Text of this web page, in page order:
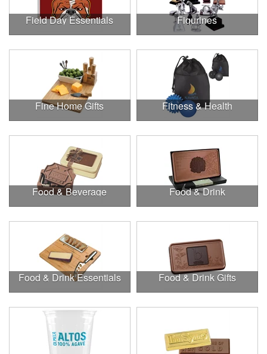
Field Day Essentials Figurines
Fine Home Gifts Fitness & Health
Food & Beverage Food & Drink
Food & Drink Essentials Food & Drink Gifts